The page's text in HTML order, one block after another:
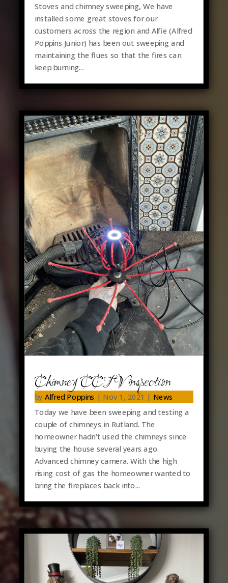
Stoves and chimney sweeping, We have
installed some great stoves for our
customers across the region and Alfie (Alfred
Poppins Junior) has been out sweeping and
maintaining the flues so that the fires can
keep burning...
Chimney CCTV inspection
by Alfred Poppins | Nov 1, 2021 | News
Today we have been sweeping and testing a
couple of chimneys in Rutland. The
homeowner hadn't used the chimneys since
buying the house several years ago.
Advanced chimney camera. With the high
rising cost of gas the homeowner wanted to
bring the fireplaces back into...